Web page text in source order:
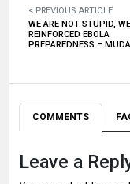
< PREVIOUS ARTICLE
WE ARE NOT STUPID,
REINFORCED EBOLA
PREPAREDNESS –
COMMENTS
Leave a